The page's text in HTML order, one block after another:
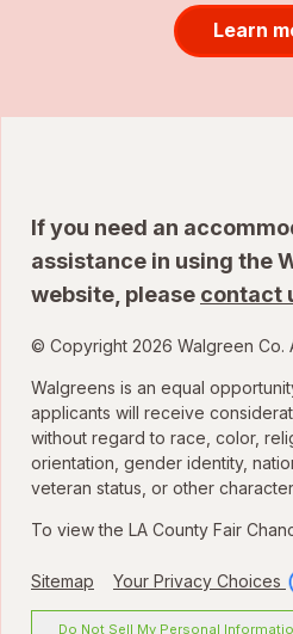
Learn
If you need an
assistance in using the
website, please contact
© Copyright 2026 Walgreen Co.
Walgreens is an equal
applicants will receive
without regard to race, color,
orientation, gender identity,
veteran status, or other
To view the LA County Fair
Sitemap Your Privacy Choices
Do Not Sell My Personal